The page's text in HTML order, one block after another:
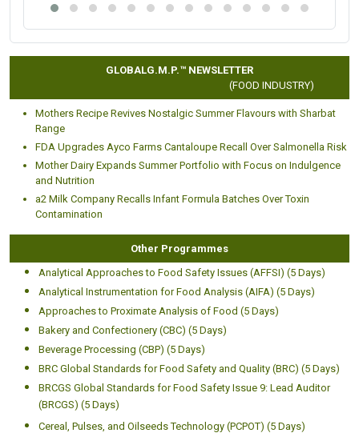
GLOBALG.M.P.™ NEWSLETTER
(FOOD INDUSTRY)
Mothers Recipe Revives Nostalgic Summer Flavours with Sharbat
Range
FDA Upgrades Ayco Farms Cantaloupe Recall Over Salmonella Risk
Mother Dairy Expands Summer Portfolio with Focus on Indulgence
and Nutrition
a2 Milk Company Recalls Infant Formula Batches Over Toxin
Contamination
Other Programmes
Analytical Approaches to Food Safety Issues (AFFSI) (5 Days)
Analytical Instrumentation for Food Analysis (AIFA) (5 Days)
Approaches to Proximate Analysis of Food (5 Days)
Bakery and Confectionery (CBC) (5 Days)
Beverage Processing (CBP) (5 Days)
BRC Global Standards for Food Safety and Quality (BRC) (5 Days)
BRCGS Global Standards for Food Safety Issue 9: Lead Auditor
(BRCGS) (5 Days)
Cereal, Pulses, and Oilseeds Technology (PCPOT) (5 Days)